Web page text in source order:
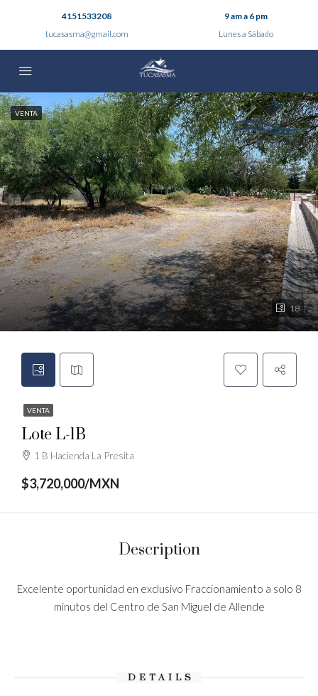
4151533208
tucasasma@gmail.com
9 am a 6 pm
Lunes a Sábado
18
VENTA
VENTA
Lote L-1B
1 B Hacienda La Presita
$3,720,000/MXN
Description
Excelente oportunidad en exclusivo Fraccionamiento a solo 8
minutos del Centro de San Miguel de Allende
DETAILS